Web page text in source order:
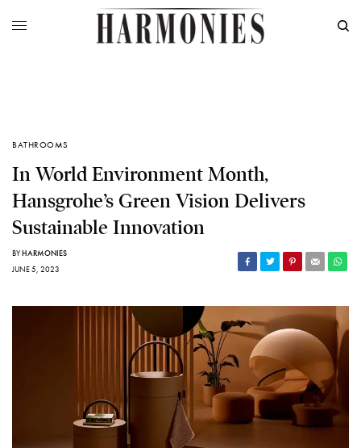
BATHROOMS
In World Environment Month,
Hansgrohe’s Green Vision Delivers
Sustainable Innovation
BYHARMONIES
JUNE 5, 2023